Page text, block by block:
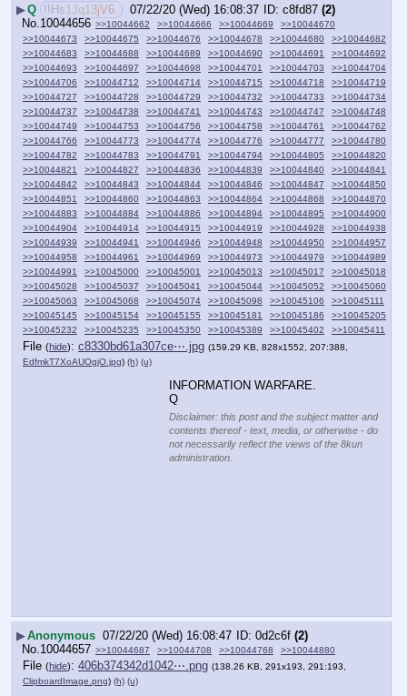
▶Q !!Hs1Jq13jV6 07/22/20 (Wed) 16:08:37 c8fd87 (2)
No.10044656 >>10044662 >>10044666 >>10044669
>>10044670
>>10044673
>>10044675 >>10044676 >>10044678 >>10044680
>>10044682
>>10044683
>>10044688 >>10044689 >>10044690 >>10044691
>>10044692
>>10044693
>>10044697 >>10044698 >>10044701 >>10044703
>>10044704
>>10044706
>>10044712 >>10044714 >>10044715 >>10044718
>>10044719
>>10044727
>>10044728 >>10044729 >>10044732 >>10044733
>>10044734
>>10044737
>>10044738 >>10044741 >>10044743 >>10044747
>>10044748
>>10044749
>>10044753 >>10044756 >>10044758 >>10044761
>>10044762
>>10044766
>>10044773 >>10044774 >>10044776 >>10044777
>>10044780
>>10044782
>>10044783 >>10044791 >>10044794 >>10044805
>>10044820
>>10044821
>>10044827 >>10044836 >>10044839 >>10044840
>>10044841
>>10044842
>>10044843 >>10044844 >>10044846 >>10044847
>>10044850
>>10044851
>>10044860 >>10044863 >>10044864 >>10044868
>>10044870
>>10044883
>>10044884 >>10044886 >>10044894 >>10044895
>>10044900
>>10044904
>>10044914 >>10044915 >>10044919 >>10044928
>>10044938
>>10044939
>>10044941 >>10044946 >>10044948 >>10044950
>>10044957
>>10044958
>>10044961 >>10044969 >>10044973 >>10044979
>>10044989
>>10044991
>>10045000 >>10045001 >>10045013 >>10045017
>>10045018
>>10045028
>>10045037 >>10045041 >>10045044 >>10045052
>>10045060
>>10045063
>>10045068 >>10045074 >>10045098 >>10045106
>>10045111
>>10045145
>>10045154 >>10045155 >>10045181 >>10045186
>>10045205
>>10045232
>>10045235 >>10045350 >>10045389 >>10045402 >>10045411
File (hide): c8330bd61a307ce⋯.jpg (159.29 KB, 828x1552, 207:388,
EdfmkT7XoAUOgjO.jpg) (h) (u)
INFORMATION WARFARE.
Q
Disclaimer: this post and the subject matter and
contents thereof - text, media, or otherwise - do
not necessarily reflect the views of the 8kun
administration.
▶Anonymous 07/22/20 (Wed) 16:08:47 0d2c6f (2)
No. 10044657 >>10044687 >>10044708 >>10044768 >>10044880
File (hide): 406b374342d1042⋯.png (138.26 KB, 291x193, 291:193,
ClipboardImage.png) (h) (u)